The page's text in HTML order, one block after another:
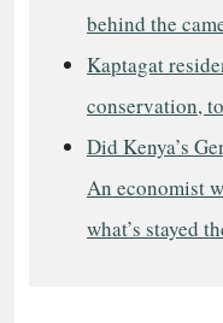
behind the
Kaptagat
conservation,
Did Kenya’s
An economist
what’s stayed